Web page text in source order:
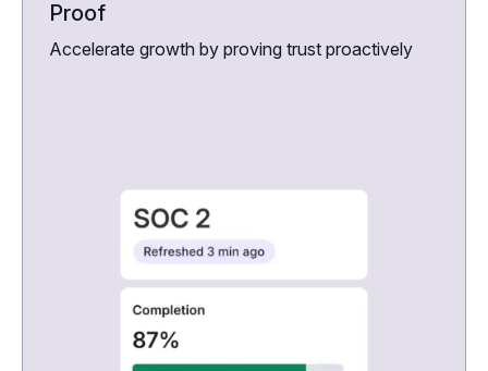
Proof
Accelerate growth by proving trust proactively